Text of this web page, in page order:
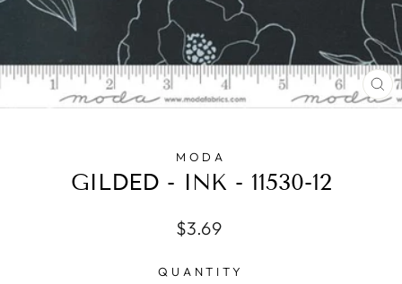
MODA
GILDED - INK - 11530-12
Regular
$3.69
QUANTITY